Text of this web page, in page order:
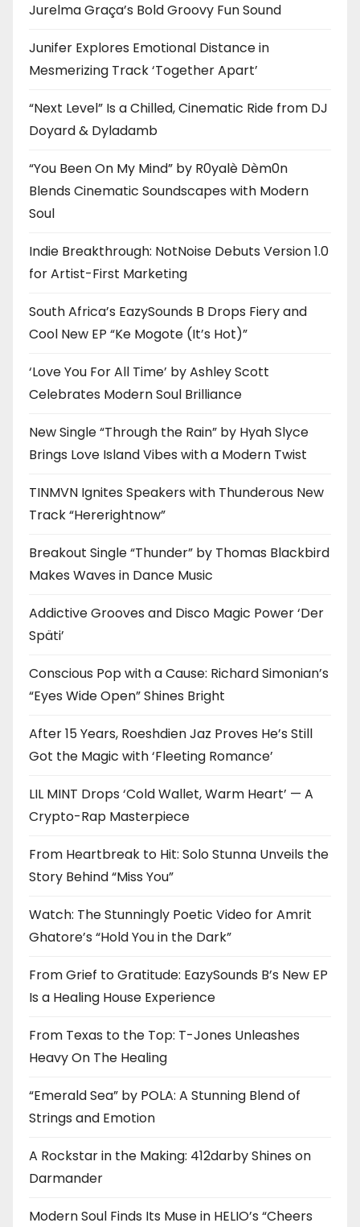
Jurelma Graça’s Bold Groovy Fun Sound
Junifer Explores Emotional Distance in
Mesmerizing Track ‘Together Apart’
“Next Level” Is a Chilled, Cinematic Ride from DJ
Doyard & Dyladamb
“You Been On My Mind” by R0yalè Dèm0n
Blends Cinematic Soundscapes with Modern
Soul
Indie Breakthrough: NotNoise Debuts Version 1.0
for Artist-First Marketing
South Africa’s EazySounds B Drops Fiery and
Cool New EP “Ke Mogote (It’s Hot)”
‘Love You For All Time’ by Ashley Scott
Celebrates Modern Soul Brilliance
New Single “Through the Rain” by Hyah Slyce
Brings Love Island Vibes with a Modern Twist
TINMVN Ignites Speakers with Thunderous New
Track “Hererightnow”
Breakout Single “Thunder” by Thomas Blackbird
Makes Waves in Dance Music
Addictive Grooves and Disco Magic Power ‘Der
Späti’
Conscious Pop with a Cause: Richard Simonian’s
“Eyes Wide Open” Shines Bright
After 15 Years, Roeshdien Jaz Proves He’s Still
Got the Magic with ‘Fleeting Romance’
LIL MINT Drops ‘Cold Wallet, Warm Heart’ — A
Crypto-Rap Masterpiece
From Heartbreak to Hit: Solo Stunna Unveils the
Story Behind “Miss You”
Watch: The Stunningly Poetic Video for Amrit
Ghatore’s “Hold You in the Dark”
From Grief to Gratitude: EazySounds B’s New EP
Is a Healing House Experience
From Texas to the Top: T-Jones Unleashes
Heavy On The Healing
“Emerald Sea” by POLA: A Stunning Blend of
Strings and Emotion
A Rockstar in the Making: 412darby Shines on
Darmander
Modern Soul Finds Its Muse in HELIO’s “Cheers